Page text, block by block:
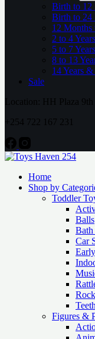
Birth to 12
Birth to 24
12 Months
2 to 4 Years
5 to 7 Years
8 to 13
14 Years
Sale
Location: HH Plaza
+254 722 167 231
Home
Shop by
Toddler
Balls
Bath
Car
Figures &